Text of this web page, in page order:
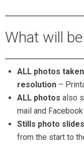
What will
ALL photos
resolution –
ALL photos also
mail and
Stills photo
from the start to